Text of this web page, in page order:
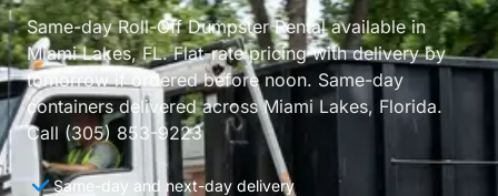
Same-day Roll-Off Dumpster Rental available in
Miami Lakes, FL. Flat-rate pricing with delivery by
tomorrow if ordered before noon. Same-day
containers delivered across Miami Lakes, Florida.
Call (305) 853-9223
Same-day and next-day delivery